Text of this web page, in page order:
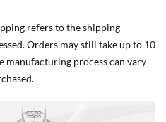
refers to the shipping
Orders may still take up to 10
manufacturing process can vary